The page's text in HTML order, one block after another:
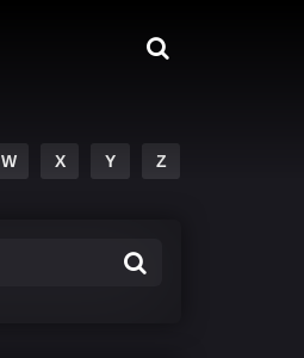
W X Y Z